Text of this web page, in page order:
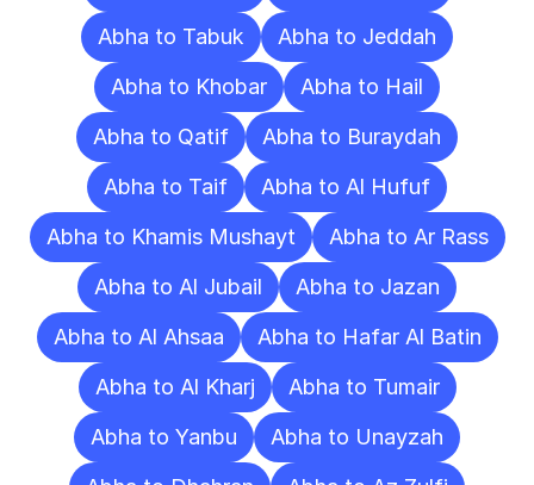
Abha to Tabuk
Abha to Jeddah
Abha to Khobar
Abha to Hail
Abha to Qatif
Abha to Buraydah
Abha to Taif
Abha to Al Hufuf
Abha to Khamis Mushayt
Abha to Ar Rass
Abha to Al Jubail
Abha to Jazan
Abha to Al Ahsaa
Abha to Hafar Al Batin
Abha to Al Kharj
Abha to Tumair
Abha to Yanbu
Abha to Unayzah